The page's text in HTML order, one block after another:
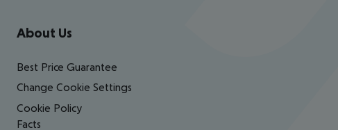
Footer navigation
About Us
Best Price Guarantee
Change Cookie Settings
Cookie Policy
Facts